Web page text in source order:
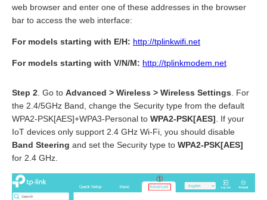
web browser and enter one of these addresses in the browser
bar to access the web interface:
For models starting with E/H: http://tplinkwifi.net
For models starting with V/N/M: http://tplinkmodem.net
Step 2 . Go to Advanced > Wireless > Wireless Settings . For
the 2.4/5GHz Band, change the Security type from the default
WPA2-PSK[AES]+WPA3-Personal to WPA2-PSK[AES] . If your
IoT devices only support 2.4 GHz Wi-Fi, you should disable
Band Steering and set the Security type to WPA2-PSK[AES]
for 2.4 GHz.